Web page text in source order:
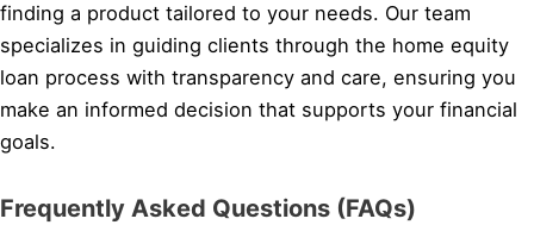
finding a product tailored to your needs. Our team
specializes in guiding clients through the home equity
loan process with transparency and care, ensuring you
make an informed decision that supports your financial
goals.
Frequently Asked Questions (FAQs)